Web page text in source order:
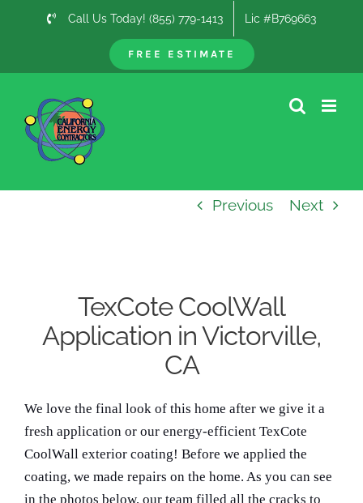
Call Us Today! (855) 779-1413 Lic #B769663
FREE ESTIMATE
Previous Next
TexCote CoolWall
Application in Victorville,
CA
We love the final look of this home after we give it a
fresh application or our energy-efficient TexCote
CoolWall exterior coating! Before we applied the
coating, we made repairs on the home. As you can see
in the photos below, our team filled all the cracks to